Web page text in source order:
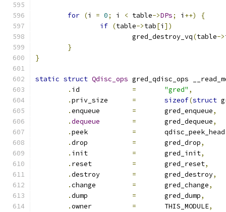
for (i = 0; i < table->DPs; i ++)
{
if (table->tab[i ])
			gred_destroy_vq
(table->
}
}
static struct Qdisc_ops gred_qdisc_ops
.
= "gred" ,
.
= sizeof(struct
.
=
	gred_enqueue
,
.dequeue =
	gred_dequeue
,
.
=
	qdisc_peek_head
.
=
	gred_drop
,
.
=
	gred_init
,
.
=
	gred_reset
,
.
=
	gred_destroy
,
.
=
	gred_change
,
.
=
	gred_dump
,
.
=
	THIS_MODULE
,